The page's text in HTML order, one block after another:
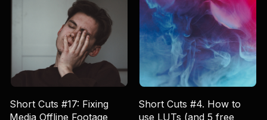
Short Cuts #17: Fixing
Media Offline Footage
Short Cuts #4. How to
use LUTs (and 5 free